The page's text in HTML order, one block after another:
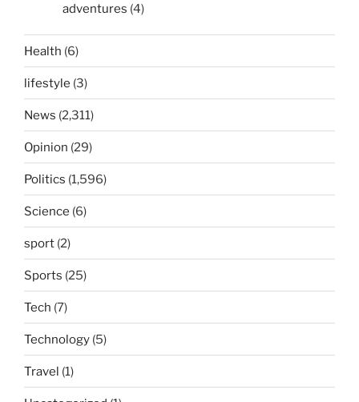
adventures (4)
Health (6)
lifestyle (3)
News (2,311)
Opinion (29)
Politics (1,596)
Science (6)
sport (2)
Sports (25)
Tech (7)
Technology (5)
Travel (1)